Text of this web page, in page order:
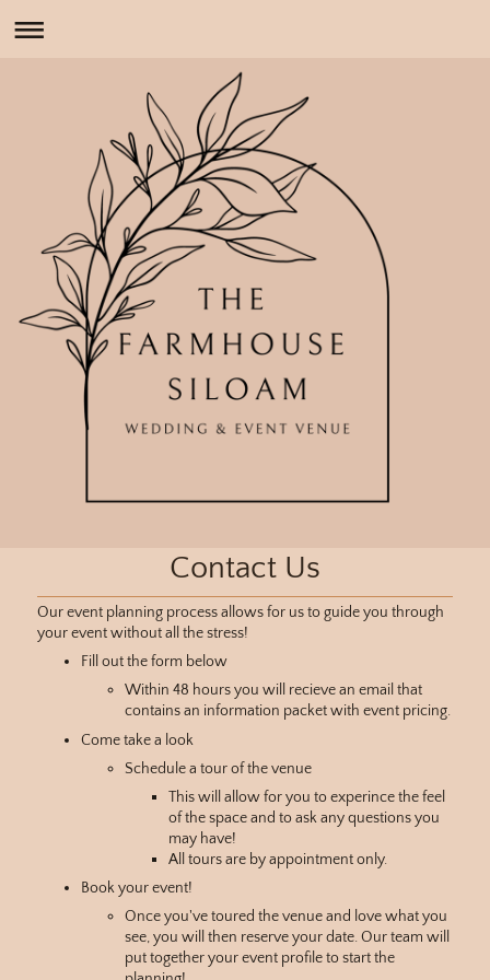
Contact Us
Our event planning process allows for us to guide you through
your event without all the stress!
Fill out the form below
Within 48 hours you will recieve an email that
contains an information packet with event pricing.
Come take a look
Schedule a tour of the venue
This will allow for you to experince the feel
of the space and to ask any questions you
may have!
All tours are by appointment only.
Book your event!
Once you've toured the venue and love what you
see, you will then reserve your date. Our team will
put together your event profile to start the